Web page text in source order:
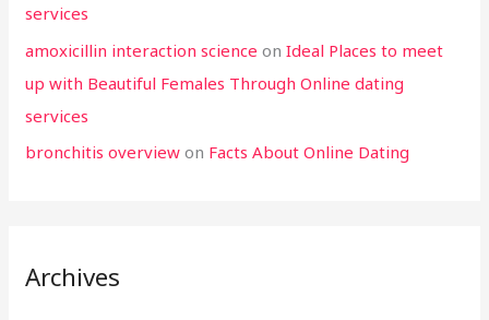
services
amoxicillin interaction science onIdeal Places to meet
up with Beautiful Females Through Online dating
services
bronchitis overview on Facts About Online Dating
Archives